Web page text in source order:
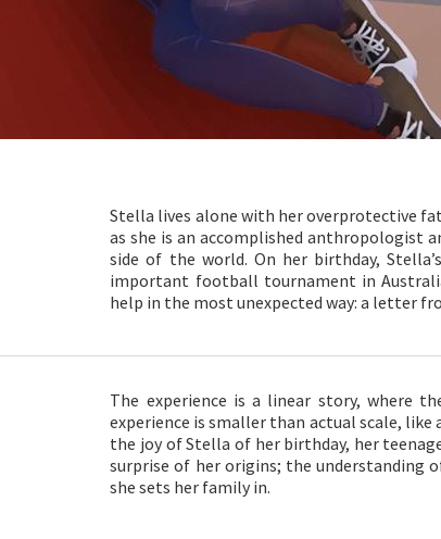
Stella lives alone with her overprotective
as she is an accomplished anthropologist
side of the world. On her birthday,
important football tournament in
help in the most unexpected way: a letter
The experience is a linear story, where
experience is smaller than actual scale, like
the joy of Stella of her birthday, her
surprise of her origins; the understanding
she sets her family in.